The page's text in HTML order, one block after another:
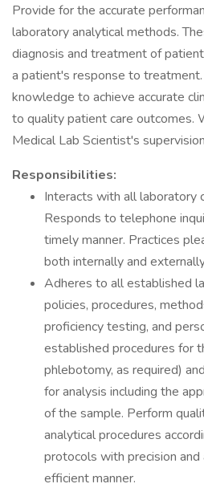
Provide for the accurate
laboratory analytical methods.
diagnosis and treatment of
a patient's response to
knowledge to achieve accurate
to quality patient care outcomes.
Medical Lab Scientist's
Responsibilities:
Interacts with all laboratory
Responds to telephone
timely manner. Practices
both internally and
Adheres to all established
policies, procedures,
proficiency testing, and
established procedures for
phlebotomy, as required)
for analysis including the
of the sample. Perform
analytical procedures
protocols with precision and
efficient manner.